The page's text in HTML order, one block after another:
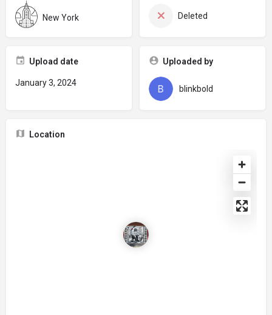
New York Deleted
Upload date
January 3, 2024
Uploaded by
blinkbold
Location